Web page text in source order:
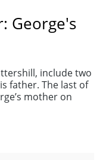
George's
include two
father. The last of
mother on